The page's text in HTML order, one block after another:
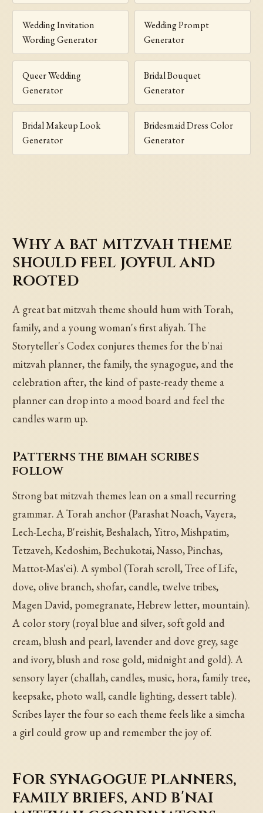
Wedding Invitation
Wording Generator
Wedding Prompt
Generator
Queer Wedding
Generator
Bridal Bouquet
Generator
Bridal Makeup Look
Generator
Bridesmaid Dress Color
Generator
Why a bat mitzvah theme
should feel joyful and
rooted
A great bat mitzvah theme should hum with Torah,
family, and a young woman's first aliyah. The
Storyteller's Codex conjures themes for the b'nai
mitzvah planner, the family, the synagogue, and the
celebration after, the kind of paste-ready theme a
planner can drop into a mood board and feel the
candles warm up.
Patterns the bimah scribes
follow
Strong bat mitzvah themes lean on a small recurring
grammar. A Torah anchor (Parashat Noach, Vayera,
Lech-Lecha, B'reishit, Beshalach, Yitro, Mishpatim,
Tetzaveh, Kedoshim, Bechukotai, Nasso, Pinchas,
Mattot-Mas'ei). A symbol (Torah scroll, Tree of Life,
dove, olive branch, shofar, candle, twelve tribes,
Magen David, pomegranate, Hebrew letter, mountain).
A color story (royal blue and silver, soft gold and
cream, blush and pearl, lavender and dove grey, sage
and ivory, blush and rose gold, midnight and gold). A
sensory layer (challah, candles, music, hora, family tree,
keepsake, photo wall, candle lighting, dessert table).
Scribes layer the four so each theme feels like a simcha
a girl could grow up and remember the joy of.
For synagogue planners,
family briefs, and b'nai